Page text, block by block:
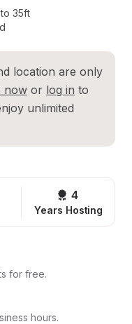
35ft
location are only
now or log in to
unlimited
4
Years Hosting
for free.
hours.